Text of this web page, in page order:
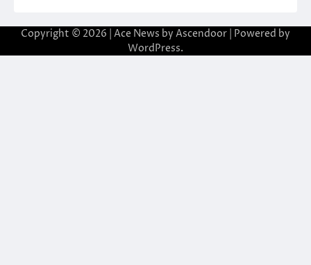
Copyright © 2026 | Ace News by Ascendoor | Powered by
WordPress.